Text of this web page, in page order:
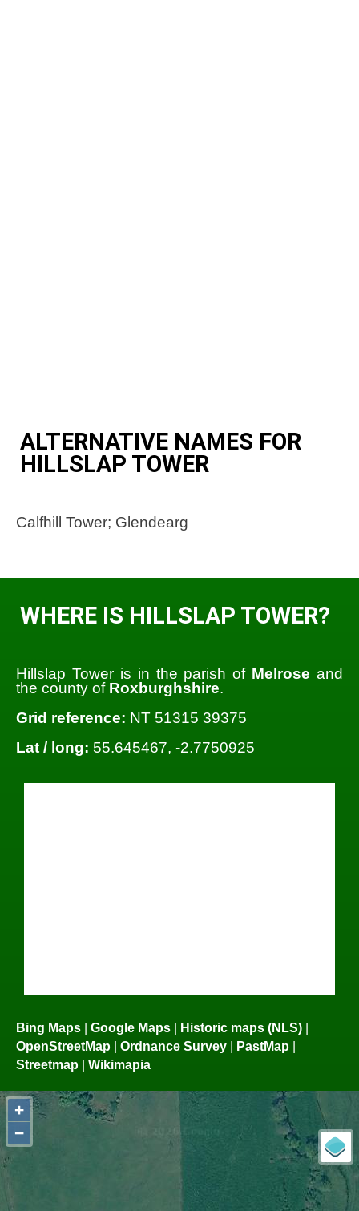
ALTERNATIVE NAMES FOR
HILLSLAP TOWER
Calfhill Tower; Glendearg
WHERE IS HILLSLAP TOWER?
Hillslap Tower is in the parish of Melrose and
the county of Roxburghshire.
Grid reference: NT 51315 39375
Lat / long: 55.645467, -2.7750925
Bing Maps | Google Maps | Historic maps (NLS) |
OpenStreetMap | Ordnance Survey | PastMap |
Streetmap | Wikimapia
+
−